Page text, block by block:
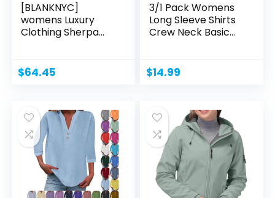
[BLANKNYC]
womens Luxury
Clothing Sherpa
$64.45
3/1 Pack Womens
Long Sleeve Shirts
Crew Neck Basic...
$14.99